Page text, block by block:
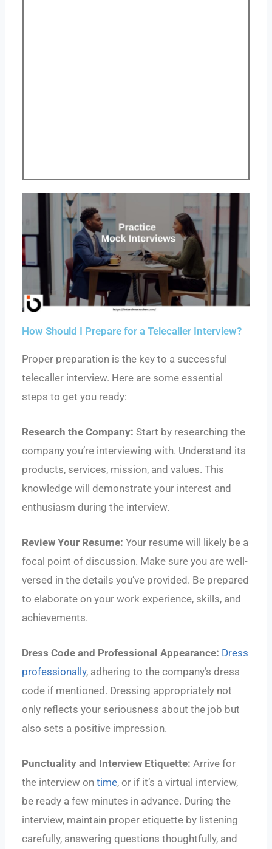
How Should I Prepare for a Telecaller Interview?
Proper preparation is the key to a successful
telecaller interview. Here are some essential
steps to get you ready:
Research the Company: Start by researching the
company you’re interviewing with. Understand its
products, services, mission, and values. This
knowledge will demonstrate your interest and
enthusiasm during the interview.
Review Your Resume: Your resume will likely be a
focal point of discussion. Make sure you are well-
versed in the details you’ve provided. Be prepared
to elaborate on your work experience, skills, and
achievements.
Dress Code and Professional Appearance: Dress
professionally, adhering to the company’s dress
code if mentioned. Dressing appropriately not
only reflects your seriousness about the job but
also sets a positive impression.
Punctuality and Interview Etiquette:Arrive for
the interview ontime, or if it’s a virtual interview,
be ready a few minutes in advance. During the
interview, maintain proper etiquette by listening
carefully, answering questions thoughtfully, and